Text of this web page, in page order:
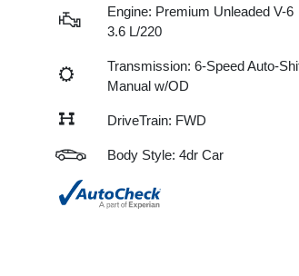
Engine: Premium Unleaded V-6
3.6 L/220
Transmission: 6-Speed Auto-
Manual w/OD
DriveTrain: FWD
Body Style: 4dr Car